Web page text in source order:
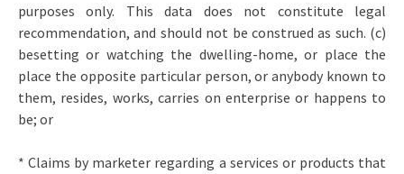
purposes only. This data does not constitute legal
recommendation, and should not be construed as such. (c)
besetting or watching the dwelling-home, or place the
place the opposite particular person, or anybody known to
them, resides, works, carries on enterprise or happens to
be; or
* Claims by marketer regarding a services or products that